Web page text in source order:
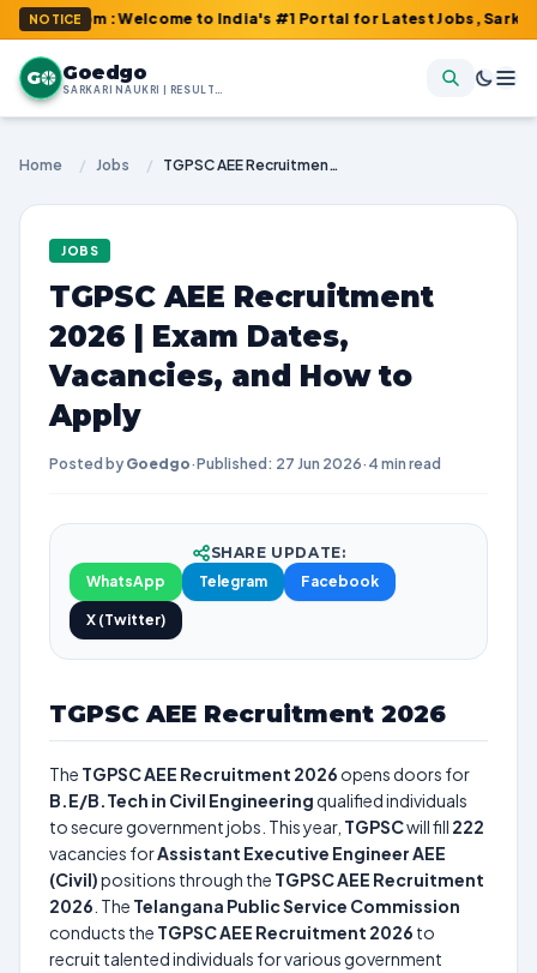
NOTICE
: Welcome to India's #1 Portal for Latest Jobs, Sarkari
G Goedgo
SARKARI NAUKRI | RESULTS | ADMIT CARDS | SYLLABUS
Home / Jobs / TGPSC AEE Recruitment 2026 | Exam Dates, Vacancies, and How to Apply
JOBS
TGPSC AEE Recruitment
2026 | Exam Dates,
Vacancies, and How to
Apply
Posted by Goedgo·Published: 27 Jun 2026· 4 min read
SHARE UPDATE:
WhatsApp
Telegram Facebook
X (Twitter)
TGPSC AEE Recruitment 2026
The TGPSC AEE Recruitment 2026 opens doors for
B.E/B.Tech in Civil Engineeringqualified individuals
to secure government jobs. This year, TGPSCwill fill 222
vacancies forAssistant Executive Engineer AEE
(Civil)positions through the TGPSC AEE Recruitment
2026 . The Telangana Public Service Commission
conducts the TGPSC AEE Recruitment 2026 to
recruit talented individuals for various government